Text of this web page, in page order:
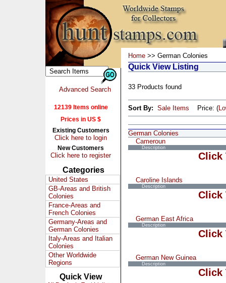
Advanced Search
12139 Items online
Prices in US $
Existing Customers
Click here to login
New Customers
Click here to register
Categories
United States
GB-Areas and British
Colonies
France-Areas and
French Colonies
Germany-Areas and
German Colonies
Italy-Areas and Italian
Colonies
Other Worldwide
Regions
Quick View
Home >> German Colonies
Quick View Listing
33 Products found
Sort By: Sale Items Price: (
German Colonies
Cameroun
Description
Click
Caroline Islands
Description
Click
German East Africa
Description
Click
German New Guinea
Description
Click